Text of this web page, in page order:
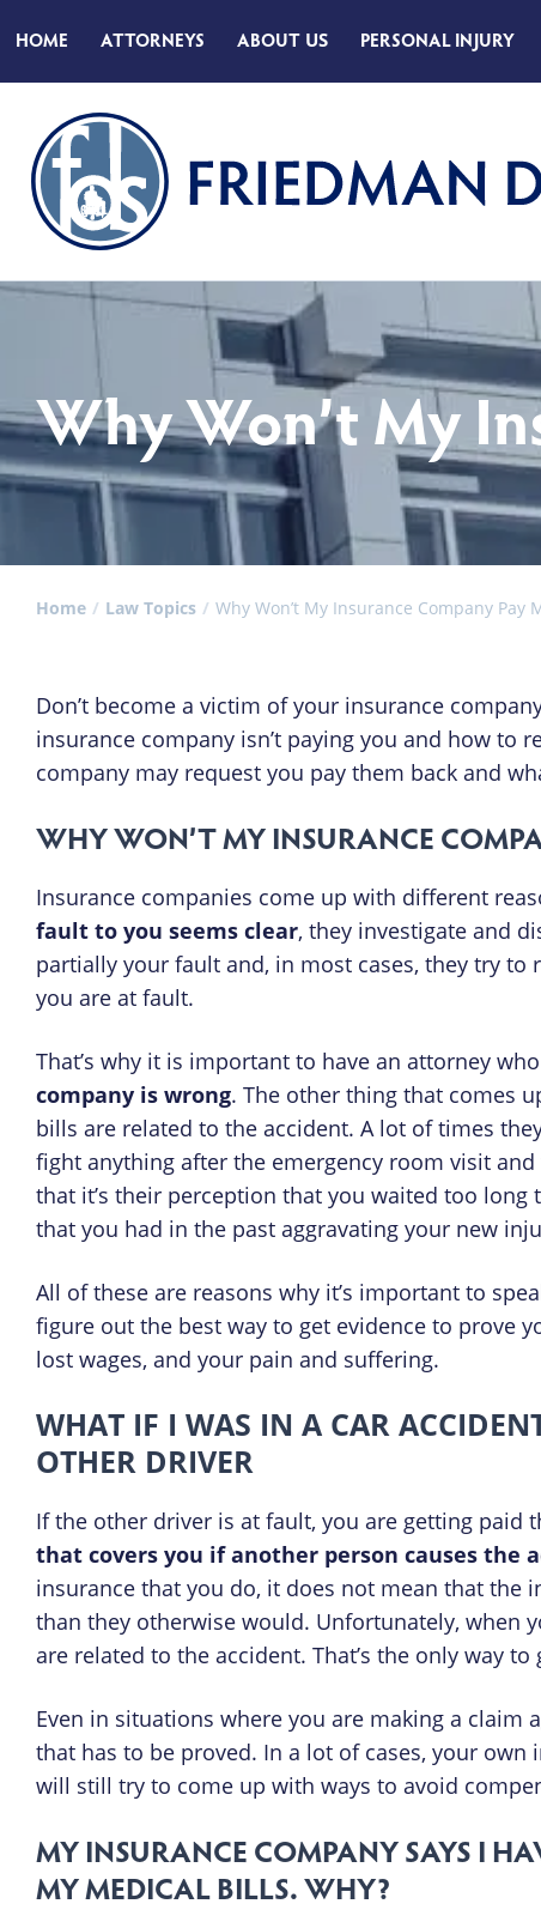
HOME ATTORNEYS ABOUT US PERSONAL INJURY
Why Won’t My
Home Law Topics Why Won’t My Insurance Company Pay
Don’t become a victim of your insurance
insurance company isn’t paying you and how to
company may request you pay them back and
WHY WON’T MY INSURANCE
Insurance companies come up with different
fault to you seems clear, they investigate and
partially your fault and, in most cases, they try
you are at fault.
That’s why it is important to have an attorney
company is wrong. The other thing that comes
bills are related to the accident. A lot of times
fight anything after the emergency room visit
that it’s their perception that you waited too
that you had in the past aggravating your new
All of these are reasons why it’s important to
figure out the best way to get evidence to prove
lost wages, and your pain and suffering.
WHAT IF I WAS IN A CAR
OTHER DRIVER
If the other driver is at fault, you are getting paid
that covers you if another person causes the
insurance that you do, it does not mean that the
than they otherwise would. Unfortunately, when
are related to the accident. That’s the only way
Even in situations where you are making a claim
that has to be proved. In a lot of cases, your
will still try to come up with ways to avoid
MY INSURANCE COMPANY SAYS I
MY MEDICAL BILLS. WHY?